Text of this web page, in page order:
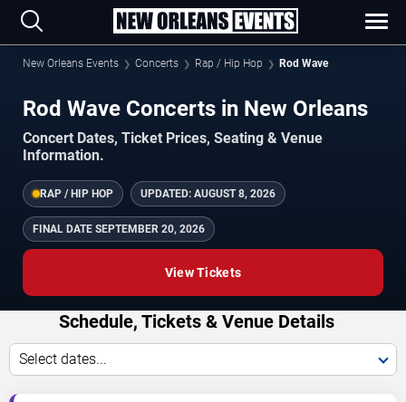
New Orleans Events Concerts Rap / Hip Hop Rod Wave
Rod Wave Concerts in New Orleans
Concert Dates, Ticket Prices, Seating & Venue
Information.
RAP / HIP HOP UPDATED: AUGUST 8, 2026
FINAL DATE SEPTEMBER 20, 2026
View Tickets
Schedule, Tickets & Venue Details
Select dates...